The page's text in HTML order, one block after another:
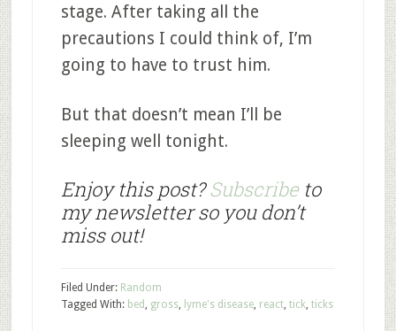
stage. After taking all the
precautions I could think of, I’m
going to have to trust him.
But that doesn’t mean I’ll be
sleeping well tonight.
Enjoy this post?Subscribe to
my newsletter so you don’t
miss out!
Filed Under: Random
Tagged With: bed gross, lyme's disease, react, tick ticks